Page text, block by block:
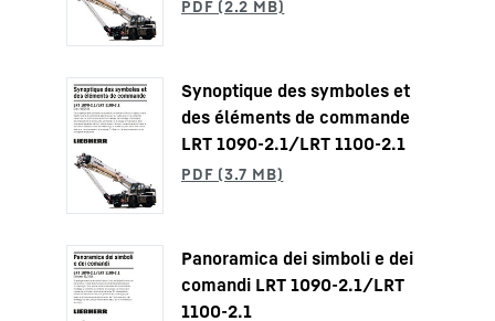
Synoptique des symboles et
des éléments de commande
LRT 1090-2.1/LRT 1100-2.1
Panoramica dei simboli e dei
comandi LRT 1090-2.1/LRT
1100-2.1